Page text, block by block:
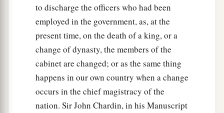
to discharge the officers who had been
employed in the government, as, at the
present time, on the death of a king, or a
change of dynasty, the members of the
cabinet are changed; or as the same thing
happens in our own country when a change
occurs in the chief magistracy of the
nation. Sir John Chardin, in his Manuscript